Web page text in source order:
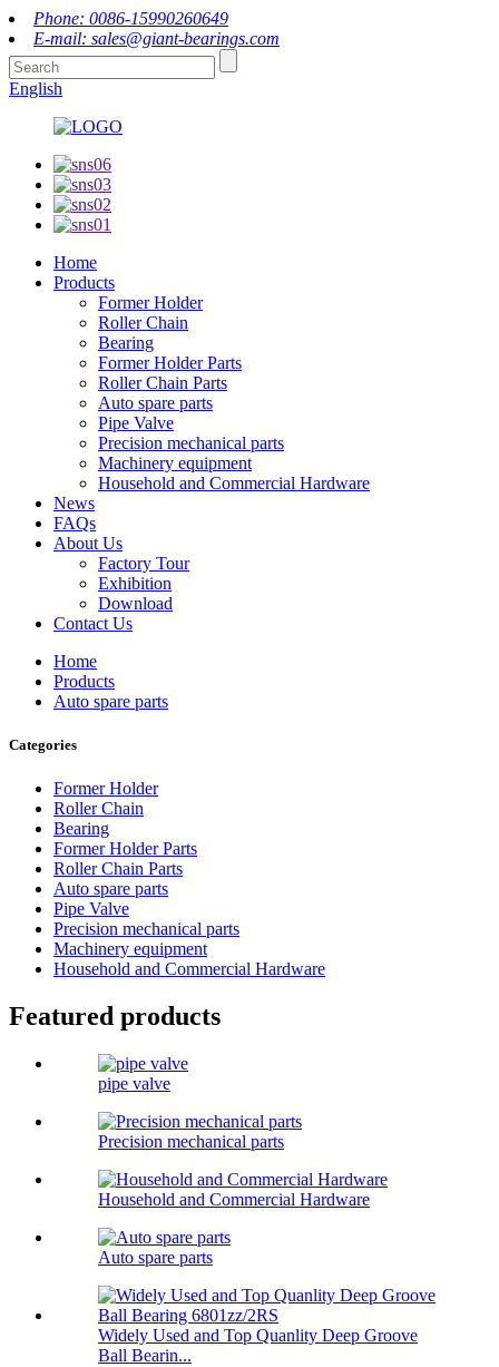
Phone: 0086-15990260649
E-mail: sales@giant-bearings.com
English
Home
Products
Former Holder
Roller Chain
Bearing
Former Holder Parts
Roller Chain Parts
Auto spare parts
Pipe Valve
Precision mechanical parts
Machinery equipment
Household and Commercial Hardware
News
FAQs
About Us
Factory Tour
Exhibition
Download
Contact Us
Home
Products
Auto spare parts
Categories
Former Holder
Roller Chain
Bearing
Former Holder Parts
Roller Chain Parts
Auto spare parts
Pipe Valve
Precision mechanical parts
Machinery equipment
Household and Commercial Hardware
Featured products
pipe valve
Precision mechanical parts
Household and Commercial Hardware
Auto spare parts
Widely Used and Top Quanlity Deep Groove
Ball Bearin...